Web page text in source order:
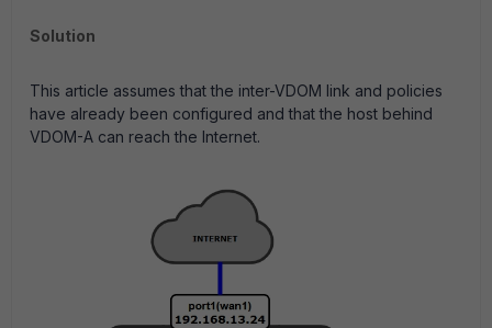
Solution
This article assumes that the inter-VDOM link and policies
have already been configured and that the host behind
VDOM-A can reach the Internet.